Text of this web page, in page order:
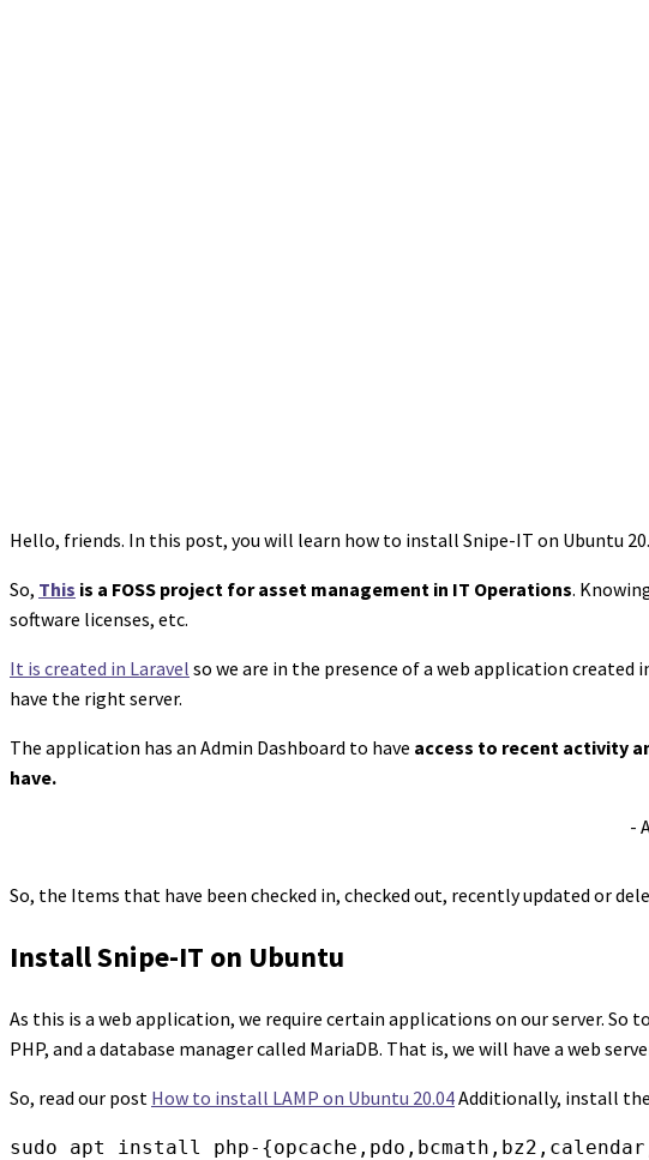
Hello, friends. In this post, you will learn how to install Snipe-IT on Ubuntu
So, This is a FOSS project for asset management in IT Operations.
software licenses, etc.
It is created in Laravel so we are in the presence of a web application created
have the right server.
The application has an Admin Dashboard to have access to recent activity
have.
-
So, the Items that have been checked in, checked out, recently updated or
Install Snipe-IT on Ubuntu
As this is a web application, we require certain applications on our server.
PHP, and a database manager called MariaDB. That is, we will have a web
So, read our post How to install LAMP on Ubuntu 20.04Additionally, install
sudo apt install php-